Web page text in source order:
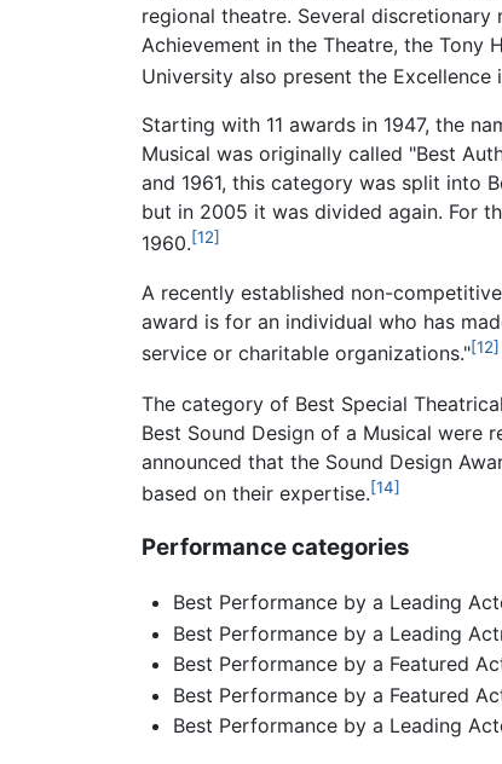
regional theatre. Several
Achievement in the Theatre, the Tony
University also present the Excellence
Starting with 11 awards in 1947, the
Musical was originally called "Best
and 1961, this category was split into
but in 2005 it was divided again. For
1960.[12]
A recently established non-
award is for an individual who has
service or charitable organizations."[12]
The category of Best Special
Best Sound Design of a Musical were
announced that the Sound Design
based on their expertise.[14]
Performance categories
Best Performance by a Leading
Best Performance by a Leading
Best Performance by a Featured
Best Performance by a Featured
Best Performance by a Leading